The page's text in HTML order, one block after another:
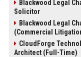
Blackwood Legal
Solicitor
Blackwood Legal
(Commercial
CloudForge
Architect (Full-Time)